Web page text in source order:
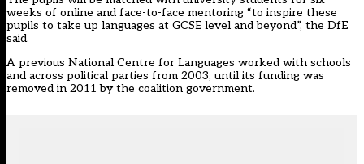
weeks of online and face-to-face mentoring “to inspire these
pupils to take up languages at GCSE level and beyond”, the DfE
said.
A previous National Centre for Languages worked with schools
and across political parties from 2003, until its funding was
removed in 2011 by the coalition government.